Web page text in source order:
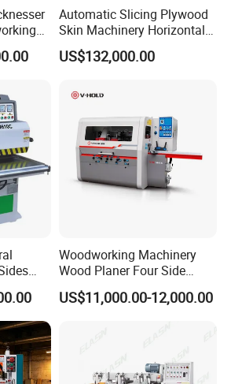
Wood
Automatic Slicing Plywood
Skin Machinery Horizontal
Heavy Veneer Slicer
Machine
US$132,000.00
Double
Woodworking Machinery
Wood Planer Four Side
Moulde
US$11,000.00-12,000.00